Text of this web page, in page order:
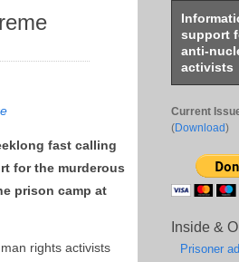
fast calling
for the murderous
prison camp at
rights activists
support
anti-
activists
Current
(Download)
Inside &
Prisoner